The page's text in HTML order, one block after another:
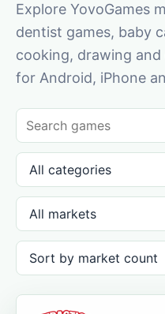
Explore YovoGames
dentist games, baby
cooking, drawing
for Android, iPhone